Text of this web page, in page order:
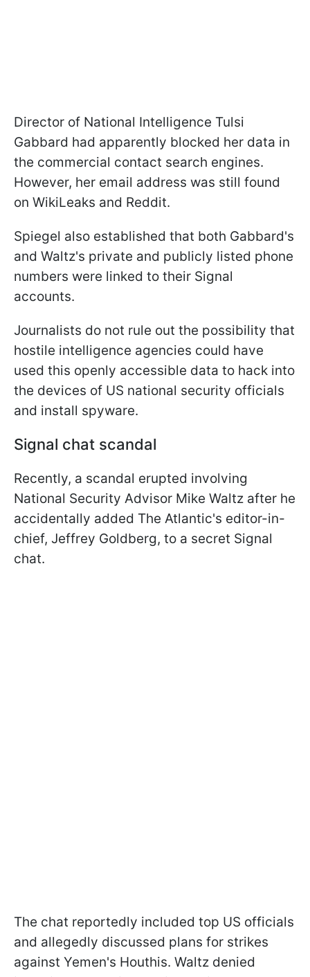
Director of National Intelligence Tulsi
Gabbard had apparently blocked her data in
the commercial contact search engines.
However, her email address was still found
on WikiLeaks and Reddit.
Spiegel also established that both Gabbard's
and Waltz's private and publicly listed phone
numbers were linked to their Signal
accounts.
Journalists do not rule out the possibility that
hostile intelligence agencies could have
used this openly accessible data to hack into
the devices of US national security officials
and install spyware.
Signal chat scandal
Recently, a scandal erupted involving
National Security Advisor Mike Waltz after he
accidentally added The Atlantic's editor-in-
chief, Jeffrey Goldberg, to a secret Signal
chat.
The chat reportedly included top US officials
and allegedly discussed plans for strikes
against Yemen's Houthis. Waltz denied